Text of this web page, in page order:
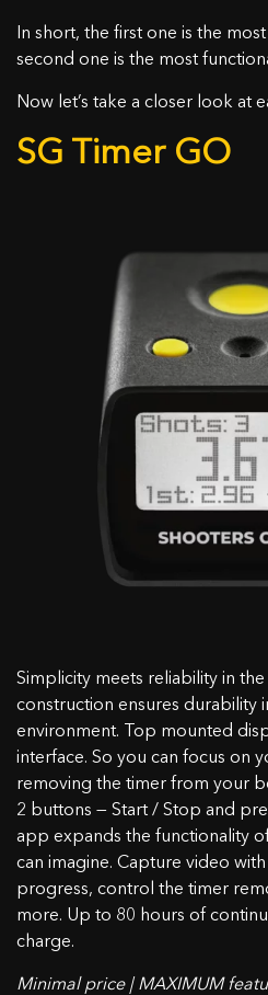
In short, the first one is the
second one is the most
Now let’s take a closer look at
SG Timer GO
Simplicity meets reliability in
construction ensures durability
environment. Top mounted
interface. So you can focus on
removing the timer from your
2 buttons — Start / Stop and
app expands the functionality
can imagine. Capture video
progress, control the timer
more. Up to 80 hours of
charge.
Minimal price | MAXIMUM
Gutschein
18.44$
Herzlichen Glückwunsch, Sie
Silikonhülle bei der
Legen Sie einen SG Timer in
Sie die Farbe des
OK
KONTAKTIEREN
Hinweis: Land
Haben Sie diese
möchten fortfahren?
JA, ICH VERSTEHE